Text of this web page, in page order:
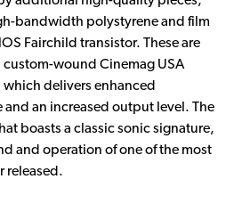
bandwidth polystyrene and film
Fairchild transistor. These are
wound Cinemag USA
delivers enhanced
and an increased output level. The
boasts a classic sonic signature,
and operation of one of the most
released.